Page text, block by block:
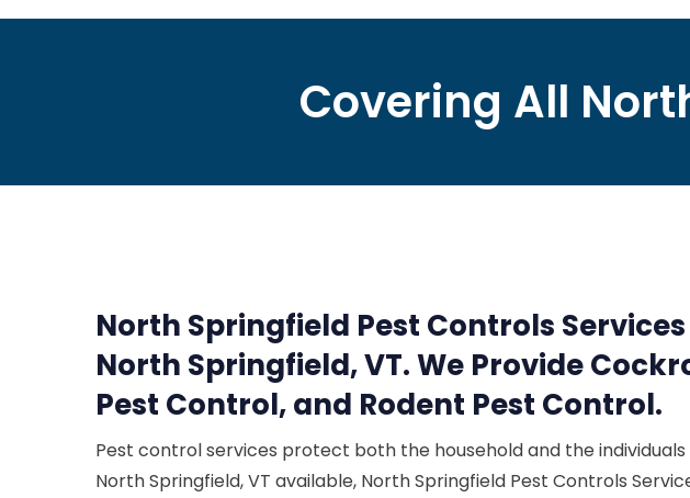
Covering All
North Springfield Pest Controls
North Springfield, VT. We Provide
Pest Control, and Rodent Pest Control.
Pest control services protect both the household and the
North Springfield, VT available, North Springfield Pest Controls